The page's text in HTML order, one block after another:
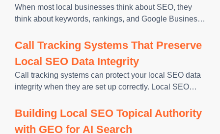
When most local businesses think about SEO, they
think about keywords, rankings, and Google Business
layer underneath all of it that determines how
confidently Google surfaces
Call Tracking Systems That Preserve
Local SEO Data Integrity
Call tracking systems can protect your local SEO data
integrity when they are set up correctly. Local SEO
business, your name, address, and primary phone
number, matches
Building Local SEO Topical Authority
with GEO for AI Search